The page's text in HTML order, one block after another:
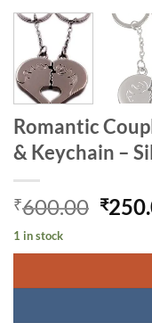
Romantic
& Keychain –
₹600.00
was:
₹
1 in stock